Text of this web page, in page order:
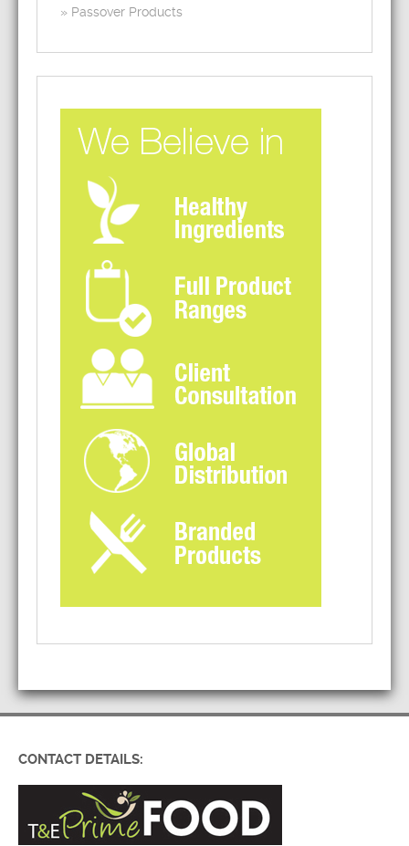
Passover Products
CONTACT DETAILS: